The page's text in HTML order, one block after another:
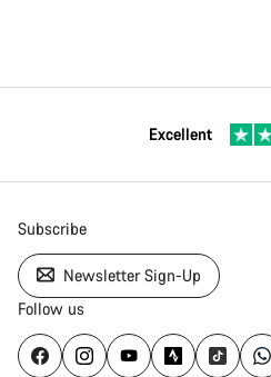
Excellent
Subscribe
Newsletter Sign-Up
Follow us